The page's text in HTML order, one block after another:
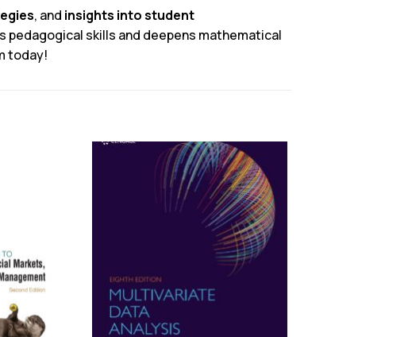
, and insights into student
pedagogical skills and deepens mathematical
today!